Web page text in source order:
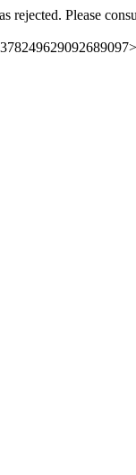
rejected. Please